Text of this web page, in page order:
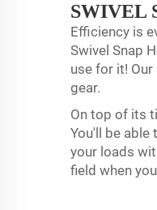
SWIVEL
Efficiency is
Swivel Snap
use for it!
gear.
On top of its
You'll be able
your loads
field when